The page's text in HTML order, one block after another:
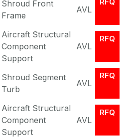
Shroud Front
Frame
AVL
Aircraft Structural
Component
Support
AVL
RFQ
Shroud Segment
Turb
AVL
RFQ
Aircraft Structural
Component
Support
AVL
RFQ